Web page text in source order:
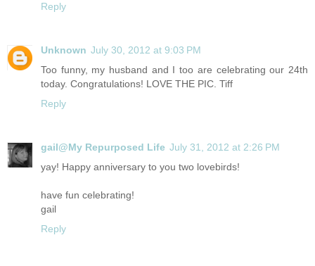
Reply
Unknown July 30, 2012 at 9:03 PM
Too funny, my husband and I too are celebrating our 24th
today. Congratulations! LOVE THE PIC. Tiff
Reply
gail@My Repurposed Life July 31, 2012 at 2:26 PM
yay! Happy anniversary to you two lovebirds!
have fun celebrating!
gail
Reply